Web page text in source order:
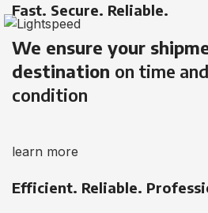
Fast. Secure. Reliable.
We ensure your
destination on time
condition
learn more
Efficient. Reliable.